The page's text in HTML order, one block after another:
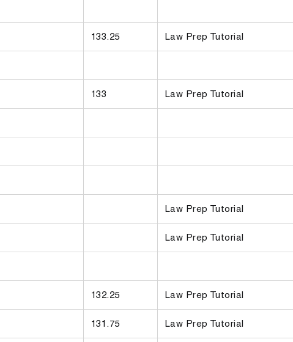
133.25 Law Prep Tutorial
133 Law Prep Tutorial
Law Prep Tutorial
Law Prep Tutorial
132.25 Law Prep Tutorial
131.75 Law Prep Tutorial